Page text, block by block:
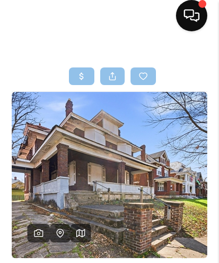
SEARCH LISTINGS
BUYING
SELLING
FINANCING
HOME VALUE
WHO WE ARE
REVIEWS
CONNECT
TOP AREAS